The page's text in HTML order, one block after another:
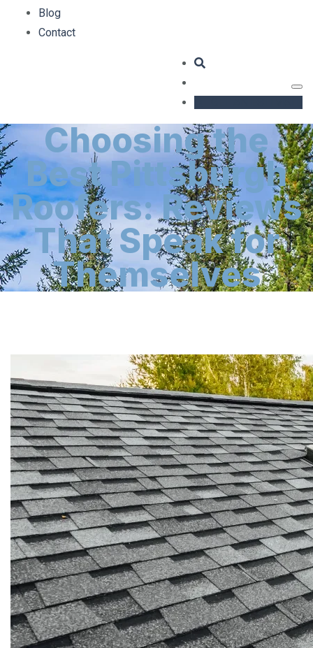
Blog
Contact
Choosing the
Best Pittsburgh
Roofers: Reviews
That Speak for
Themselves